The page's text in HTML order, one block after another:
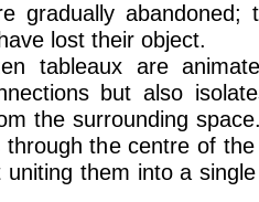
gradually abandoned;
lost their object.
tableaux are
but also
the surrounding
the centre of
uniting them into a